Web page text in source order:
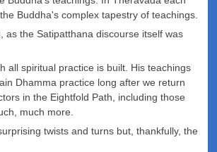
Buddha's complex tapestry of teachings.
the Satipatthana discourse itself was
all spiritual practice is built. His teachings
Dhamma practice long after we return
in the Eightfold Path, including those
much more.
twists and turns but, thankfully, the